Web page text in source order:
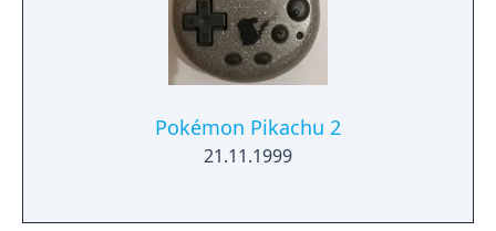
Pokémon Pikachu 2
21.11.1999